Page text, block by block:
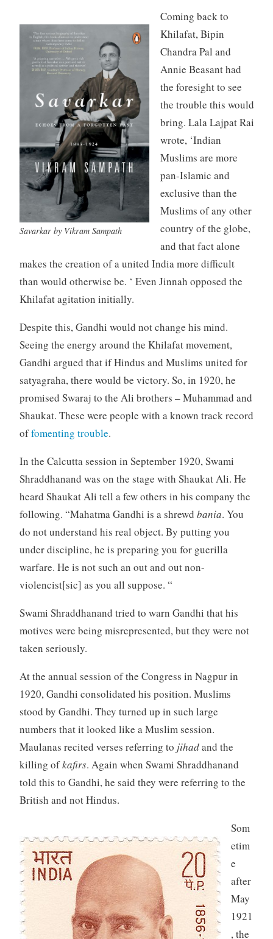
Savarkar by Vikram Sampath
Coming back to
Khilafat, Bipin
Chandra Pal and
Annie Beasant had
the foresight to see
the trouble this would
bring. Lala Lajpat Rai
wrote, ‘Indian
Muslims are more
pan-Islamic and
exclusive than the
Muslims of any other
country of the globe,
and that fact alone
makes the creation of a united India more difficult
than would otherwise be. ‘ Even Jinnah opposed the
Khilafat agitation initially.
Despite this, Gandhi would not change his mind.
Seeing the energy around the Khilafat movement,
Gandhi argued that if Hindus and Muslims united for
satyagraha, there would be victory. So, in 1920, he
promised Swaraj to the Ali brothers – Muhammad and
Shaukat. These were people with a known track record
offomenting trouble.
In the Calcutta session in September 1920, Swami
Shraddhanand was on the stage with Shaukat Ali. He
heard Shaukat Ali tell a few others in his company the
following. “Mahatma Gandhi is a shrewd bania. You
do not understand his real object. By putting you
under discipline, he is preparing you for guerilla
warfare. He is not such an out and out non-
violencist[sic] as you all suppose. “
Swami Shraddhanand tried to warn Gandhi that his
motives were being misrepresented, but they were not
taken seriously.
At the annual session of the Congress in Nagpur in
1920, Gandhi consolidated his position. Muslims
stood by Gandhi. They turned up in such large
numbers that it looked like a Muslim session.
Maulanas recited verses referring to jihadand the
killing ofkafirs. Again when Swami Shraddhanand
told this to Gandhi, he said they were referring to the
British and not Hindus.
Som
etim
e
after
May
1921
, the